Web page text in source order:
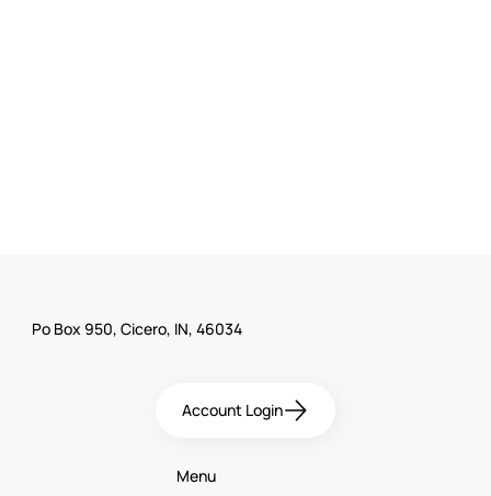
Po Box 950, Cicero, IN, 46034
Account Login
Menu